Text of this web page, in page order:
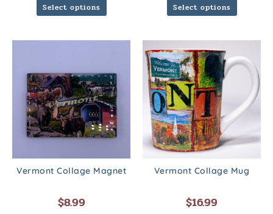
Select options Select options
Vermont Collage Magnet
$8.99
Vermont Collage Mug
$16.99